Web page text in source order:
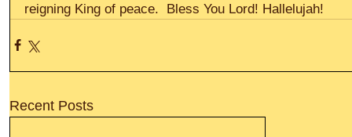
reigning King of peace.  Bless You Lord! Hallelujah!
Recent Posts